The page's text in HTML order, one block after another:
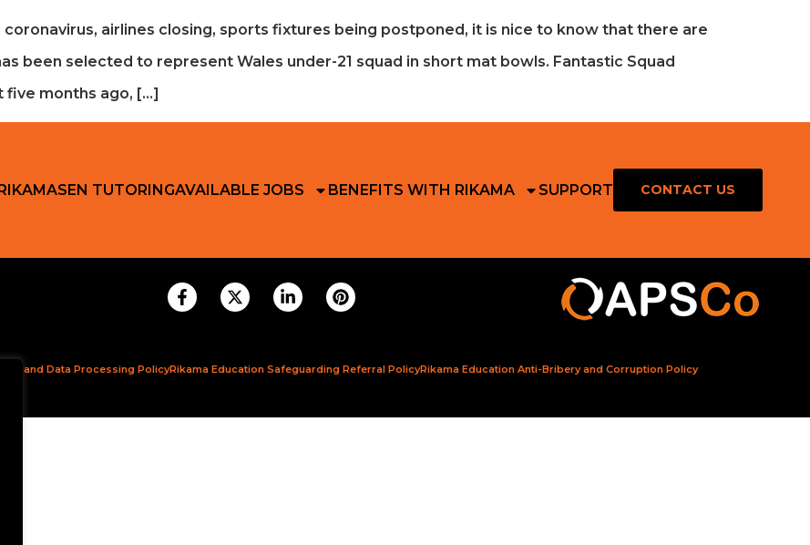
airlines closing, sports fixtures being postponed, it is nice to know that there are
been selected to represent Wales under-21 squad in short mat bowls. Fantastic Squad
five months ago, […]
SEN TUTORINGAVAILABLE JOBS BENEFITS WITH RIKAMA SUPPORT CONTACT US
and Data Processing PolicyRikama Education Safeguarding Referral PolicyRikama Education Anti-Bribery and Corruption Policy